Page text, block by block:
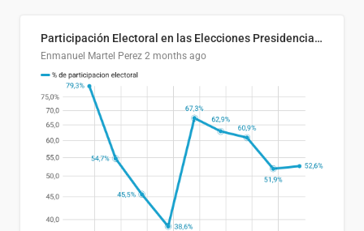
Participación Electoral en las Elecciones Presidenciales de El Salvador (1989-2024)
Enmanuel Martel Perez 2 months ago